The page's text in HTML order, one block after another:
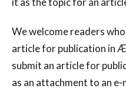
We welcome readers
article for publication in
submit an article for
as an attachment to an